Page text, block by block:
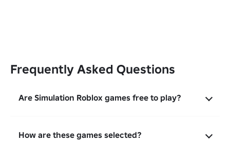
Frequently Asked Questions
Are Simulation Roblox games free to play?
How are these games selected?